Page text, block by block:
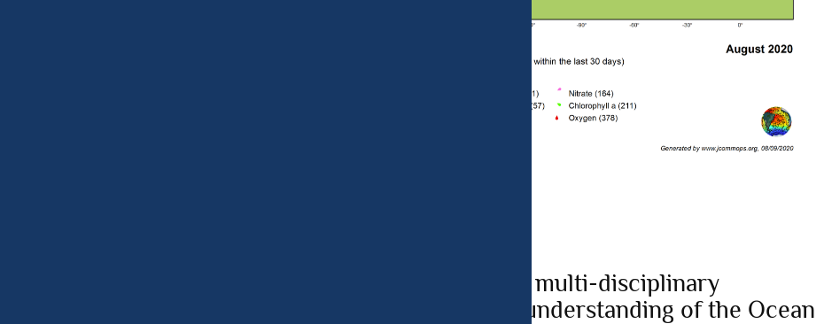
BGC-Argo: a new generation of multi-disciplinary
autonomous floats for a better understanding of the Ocean